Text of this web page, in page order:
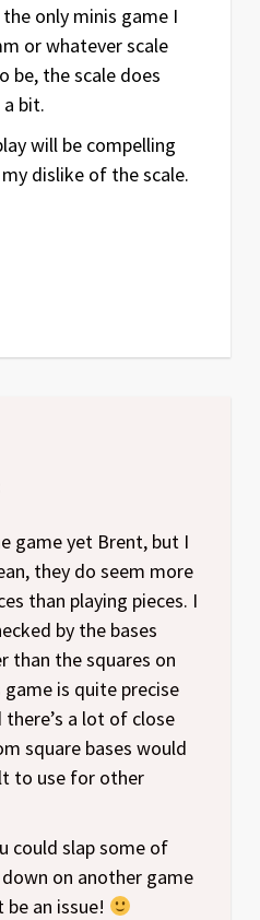
only minis game I
or whatever scale
be, the scale does
bit.
will be compelling
dislike of the scale.
game yet Brent, but I
they do seem more
than playing pieces. I
by the bases
than the squares on
is quite precise
a lot of close
square bases would
to use for other
could slap some of
on another game
be an issue!